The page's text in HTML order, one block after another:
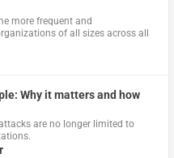
more frequent and
of all sizes across all
Why it matters and how
are no longer limited to